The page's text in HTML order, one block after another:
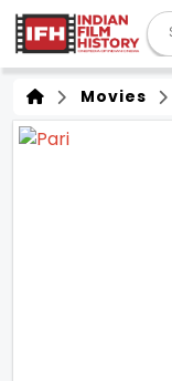
Movies